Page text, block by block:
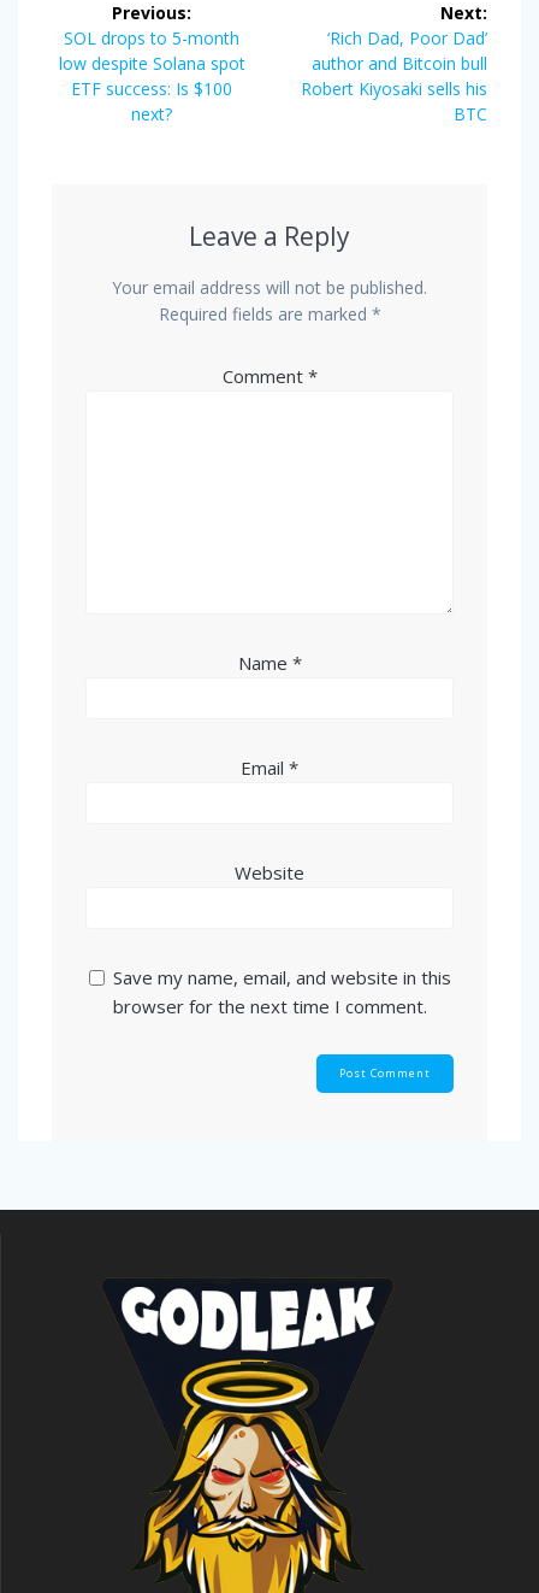
navigation
Previous:
Previous
post:
SOL drops to 5-month
low despite Solana spot
ETF success: Is $100
next?
Next:
Next
post:
‘Rich Dad, Poor Dad’
author and Bitcoin bull
Robert Kiyosaki sells his
BTC
Leave a Reply
Your email address will not be published.
Required fields are marked *
Comment *
Name *
Email *
Website
Save my name, email, and website in this
browser for the next time I comment.